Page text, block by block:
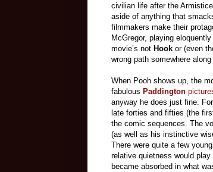
civilian life after the
aside of anything that
filmmakers make their
McGregor, playing
movie’s not Hook or (even
wrong path somewhere
When Pooh shows up, the
fabulous Paddington
anyway he does just fine.
late forties and fifties (the
the comic sequences. The
(as well as his instinctive
There were quite a few
relative quietness would
became absorbed in what